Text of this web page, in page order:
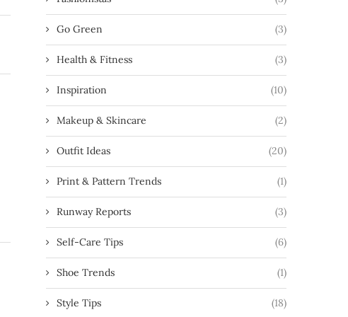
Go Green (3)
Health & Fitness (3)
Inspiration (10)
Makeup & Skincare (2)
Outfit Ideas (20)
Print & Pattern Trends (1)
Runway Reports (3)
Self-Care Tips (6)
Shoe Trends (1)
Style Tips (18)